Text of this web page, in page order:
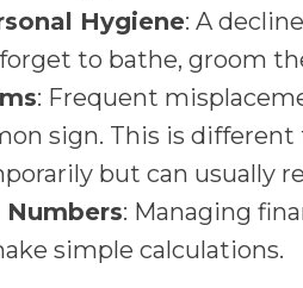
Hygiene: A
to bathe, groom
: Frequent
sign. This is
but can usually
: Managing
simple calculations.